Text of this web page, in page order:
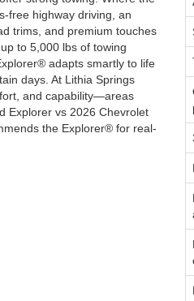
free highway driving, an
trims, and premium touches
to 5,000 lbs of towing
adapts smartly to life
days. At Lithia Springs
and capability—areas
Explorer vs 2026 Chevrolet
the Explorer® for real-